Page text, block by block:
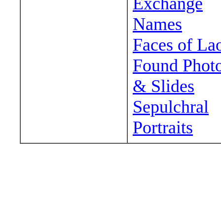
Names
Faces of
Found
& Slides
Sepulchral
Portraits